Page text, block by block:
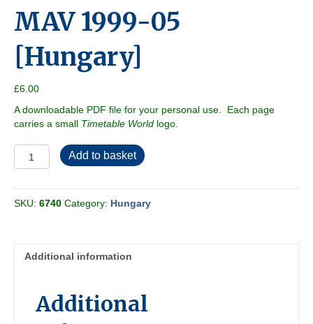
MAV 1999-05
[Hungary]
£6.00
A downloadable PDF file for your personal use. Each page
carries a small Timetable World logo.
1999-
[Hungary]
quantity
Add to basket
SKU: 6740 Category: Hungary
Additional information
Additional